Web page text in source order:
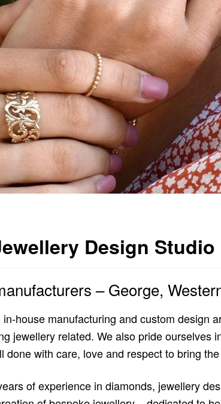
Design Studio
– George,
house manufacturing and custom design
jewellery related. We also pride ourselves
with care, love and respect to bring
of experience in diamonds, jewellery